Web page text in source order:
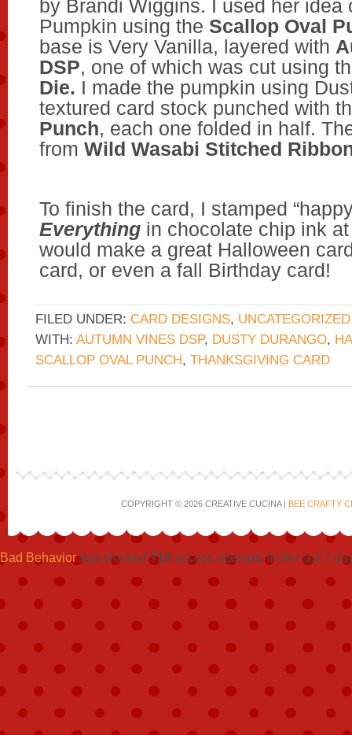
by Brandi Wiggins. I used her idea
Pumpkin using the Scallop Oval
base is Very Vanilla, layered with
DSP, one of which was cut using
Die. I made the pumpkin using
textured card stock punched with
Punch, each one folded in half.
from Wild Wasabi Stitched
To finish the card, I stamped
Everything in chocolate chip ink
would make a great Halloween
card, or even a fall Birthday card!
FILED UNDER: CARD DESIGNS, UNCATEGORIZED
WITH: AUTUMN VINES DSP, DUSTY DURANGO,
SCALLOP OVAL PUNCH, THANKSGIVING CARD
COPYRIGHT © 2026 CREATIVE CUCINA | BEE CRAFTY
Bad Behaviorhas blocked718 access attempts in the last 7